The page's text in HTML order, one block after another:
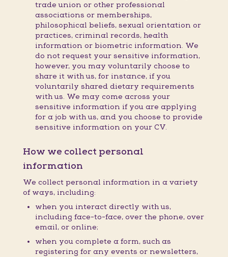
trade union or other professional
associations or memberships,
philosophical beliefs, sexual orientation or
practices, criminal records, health
information or biometric information. We
do not request your sensitive information,
however, you may voluntarily choose to
share it with us, for instance, if you
voluntarily shared dietary requirements
with us. We may come across your
sensitive information if you are applying
for a job with us, and you choose to provide
sensitive information on your CV.
How we collect personal
information
We collect personal information in a variety
of ways, including:
when you interact directly with us,
including face-to-face, over the phone, over
email, or online;
when you complete a form, such as
registering for any events or newsletters,